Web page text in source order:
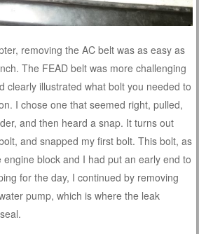
removing the AC belt was as easy as
The FEAD belt was more challenging
clearly illustrated what bolt you needed to
I chose one that seemed right, pulled,
and then heard a snap. It turns out
and snapped my first bolt. This bolt, as
block and I had put an early end to
for the day, I continued by removing
pump, which is where the leak